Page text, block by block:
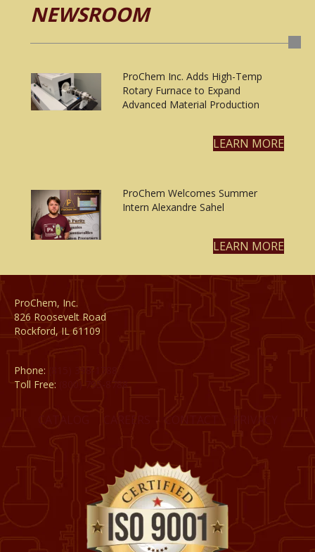
NEWSROOM
ProChem Inc. Adds High-Temp
Rotary Furnace to Expand
Advanced Material Production
LEARN MORE
ProChem Welcomes Summer
Intern Alexandre Sahel
LEARN MORE
ProChem, Inc.
826 Roosevelt Road
Rockford, IL 61109
Phone:
Toll Free: